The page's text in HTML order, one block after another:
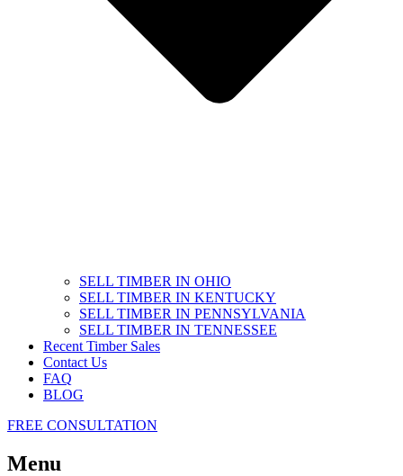
SELL TIMBER IN OHIO
SELL TIMBER IN KENTUCKY
SELL TIMBER IN PENNSYLVANIA
SELL TIMBER IN TENNESSEE
Recent Timber Sales
Contact Us
FAQ
BLOG
FREE CONSULTATION
Menu